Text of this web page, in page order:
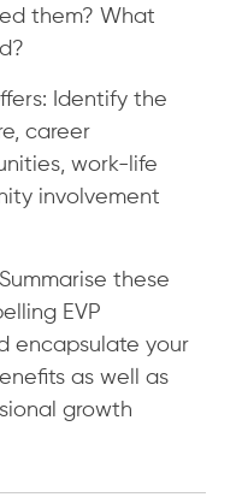
them? What
Identify the
career
work-life
involvement
these
EVP
encapsulate your
as well as
growth